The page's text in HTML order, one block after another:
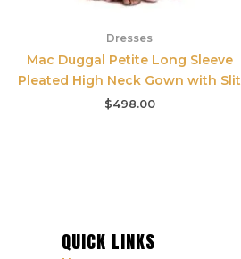
Dresses
Mac Duggal Petite Long Sleeve
Pleated High Neck Gown with Slit
$498.00
QUICK LINKS